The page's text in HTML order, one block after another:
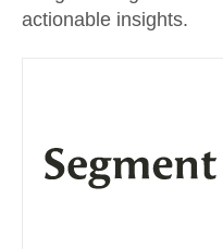
actionable insights.